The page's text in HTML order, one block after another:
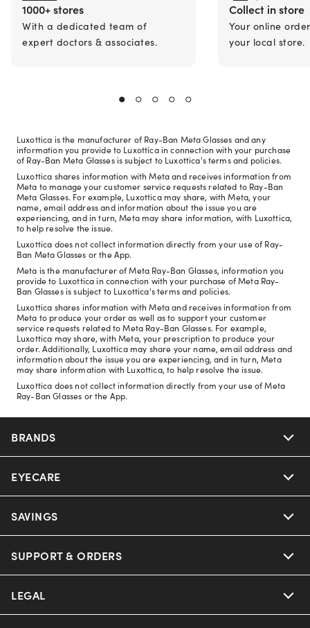
1000+ stores
With a dedicated team of
expert doctors & associates.
Collect in store
Your online
your local store.
Luxottica is the manufacturer of Ray-Ban Meta Glasses and any
information you provide to Luxottica in connection with your purchase
of Ray-Ban Meta Glasses is subject to Luxottica's terms and policies.
Luxottica shares information with Meta and receives information from
Meta to manage your customer service requests related to Ray-Ban
Meta Glasses. For example, Luxottica may share, with Meta, your
name, email address and information about the issue you are
experiencing, and in turn, Meta may share information, with Luxottica,
to help resolve the issue.
Luxottica does not collect information directly from your use of Ray-
Ban Meta Glasses or the App.
Meta is the manufacturer of Meta Ray-Ban Glasses, information you
provide to Luxottica in connection with your purchase of Meta Ray-
Ban Glasses is subject to Luxottica's terms and policies.
Luxottica shares information with Meta and receives information from
Meta to produce your order as well as to support your customer
service requests related to Meta Ray-Ban Glasses. For example,
Luxottica may share, with Meta, your prescription to produce your
order. Additionally, Luxottica may share your name, email address and
information about the issue you are experiencing, and in turn, Meta
may share information with Luxottica, to help resolve the issue.
Luxottica does not collect information directly from your use of Meta
Ray-Ban Glasses or the App.
BRANDS
Nuance Audio
Ray-Ban
EYECARE
Our Eyeglasses
Our Sunglasses
SAVINGS
Offers & Discount
Insurance
SUPPORT & ORDERS
Help Center
LEGAL